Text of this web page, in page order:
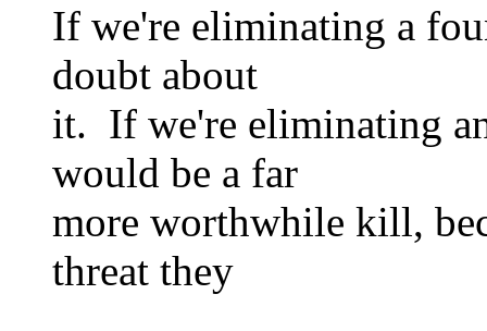
If we're eliminating a
doubt about
it. If we're eliminating
would be a far
more worthwhile kill,
threat they